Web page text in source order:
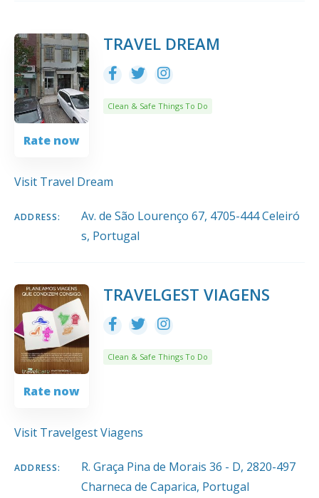
COUNT 10 Title
Rate now
TRAVEL DREAM
Clean & Safe Things To Do
Visit Travel Dream
ADDRESS:
Av. de São Lourenço 67, 4705-444 Celeiró
s, Portugal
Rate now
TRAVELGEST VIAGENS
Clean & Safe Things To Do
Visit Travelgest Viagens
ADDRESS:
R. Graça Pina de Morais 36 - D, 2820-497
Charneca de Caparica, Portugal